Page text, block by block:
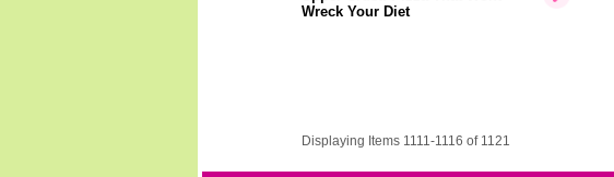
Wreck Your Diet
Displaying Items 1111-1116 of 1121